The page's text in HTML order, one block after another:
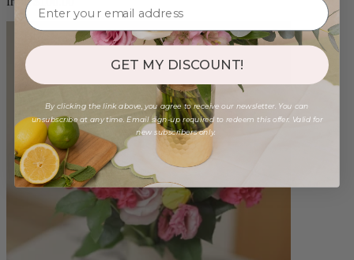
GET MY DISCOUNT!
By clicking the link above, you agree to receive our newsletter. You can
unsubscribe at any time. Email sign-up required to redeem this offer. Valid for
new subscribers only.